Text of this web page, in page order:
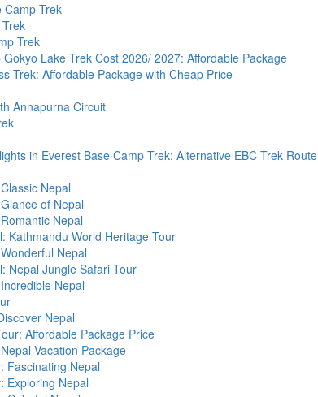
Camp Trek
Trek
Lake Trek Cost 2026/ 2027: Affordable Package
Trek: Affordable Package with Cheap Price
Annapurna Circuit
in Everest Base Camp Trek: Alternative EBC Trek Route
Nepal
of Nepal
Nepal
Kathmandu World Heritage Tour
Nepal
Nepal Jungle Safari Tour
Nepal
Nepal
Affordable Package Price
Vacation Package
Fascinating Nepal
Exploring Nepal